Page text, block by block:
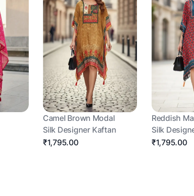
Camel Brown Modal
Silk Designer Kaftan
₹1,795.00
Reddish
Silk
₹1,795.00